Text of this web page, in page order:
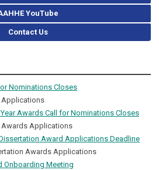
YouTube
Contact Us
Nominations Closes
Applications
Awards Call for Nominations Closes
Awards Applications
Award Applications Deadline
Awards Applications
Onboarding Meeting